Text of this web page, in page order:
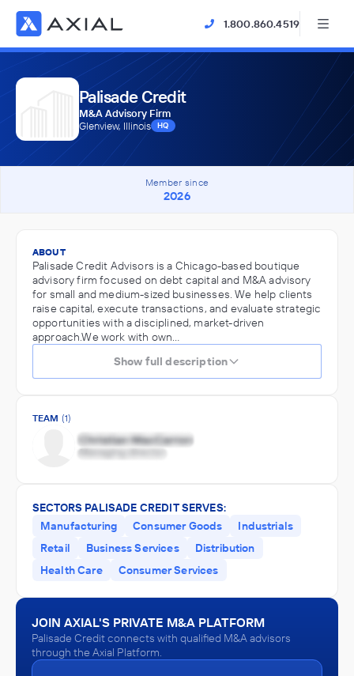
1.800.860.4519
Palisade Credit
M&A Advisory Firm
Glenview, Illinois
HQ
Member since
2026
ABOUT
Palisade Credit Advisors is a Chicago-based boutique
advisory firm focused on debt capital and M&A advisory
for small and medium-sized businesses. We help clients
raise capital, execute transactions, and evaluate strategic
opportunities with a disciplined, market-driven
approach.We work with own…
Show full description
TEAM (1)
SECTORS PALISADE CREDIT SERVES:
Manufacturing
Consumer Goods
Industrials
Retail
Business Services
Distribution
Health Care
Consumer Services
JOIN AXIAL'S PRIVATE M&A PLATFORM
Palisade Credit connects with qualified M&A advisors
through the Axial Platform.